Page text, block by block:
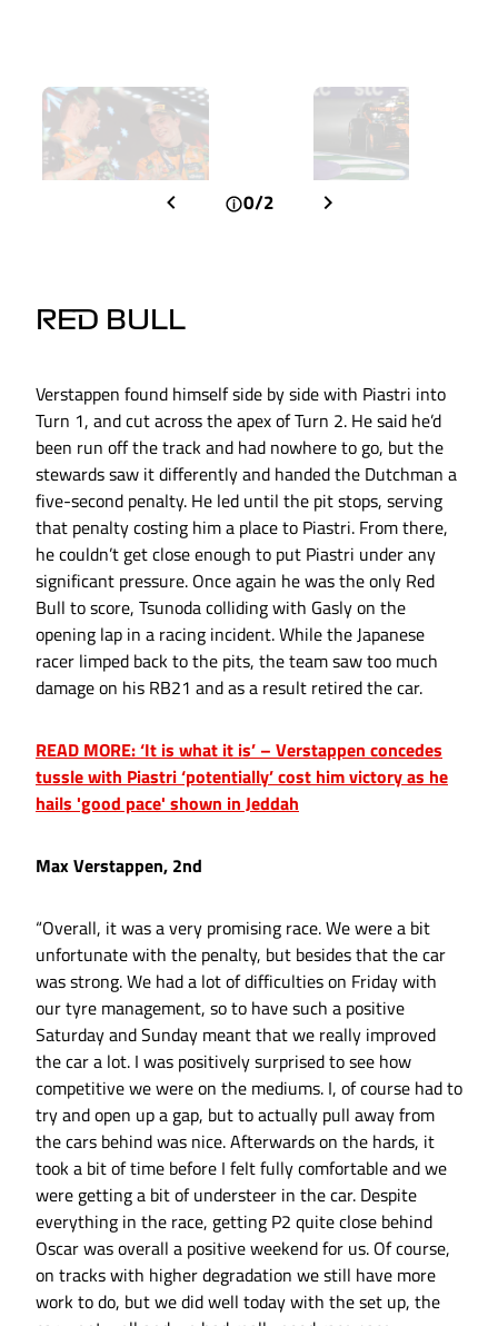
0/2
RED BULL
Verstappen found himself side by side with Piastri into
Turn 1, and cut across the apex of Turn 2. He said he’d
been run off the track and had nowhere to go, but the
stewards saw it differently and handed the Dutchman a
five-second penalty. He led until the pit stops, serving
that penalty costing him a place to Piastri. From there,
he couldn’t get close enough to put Piastri under any
significant pressure. Once again he was the only Red
Bull to score, Tsunoda colliding with Gasly on the
opening lap in a racing incident. While the Japanese
racer limped back to the pits, the team saw too much
damage on his RB21 and as a result retired the car.
READ MORE: ‘It is what it is’ – Verstappen concedes
tussle with Piastri ‘potentially’ cost him victory as he
hails 'good pace' shown in Jeddah
Max Verstappen, 2nd
“Overall, it was a very promising race. We were a bit
unfortunate with the penalty, but besides that the car
was strong. We had a lot of difficulties on Friday with
our tyre management, so to have such a positive
Saturday and Sunday meant that we really improved
the car a lot. I was positively surprised to see how
competitive we were on the mediums. I, of course had to
try and open up a gap, but to actually pull away from
the cars behind was nice. Afterwards on the hards, it
took a bit of time before I felt fully comfortable and we
were getting a bit of understeer in the car. Despite
everything in the race, getting P2 quite close behind
Oscar was overall a positive weekend for us. Of course,
on tracks with higher degradation we still have more
work to do, but we did well today with the set up, the